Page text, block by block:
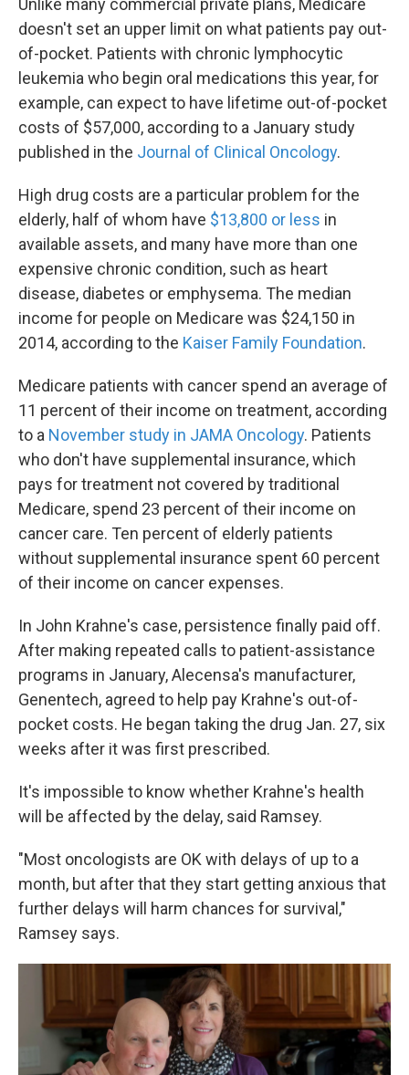
Unlike many commercial private plans, Medicare
doesn't set an upper limit on what patients pay out-
of-pocket. Patients with chronic lymphocytic
leukemia who begin oral medications this year, for
example, can expect to have lifetime out-of-pocket
costs of $57,000, according to a January study
published in the Journal of Clinical Oncology.
High drug costs are a particular problem for the
elderly, half of whom have $13,800 or less in
available assets, and many have more than one
expensive chronic condition, such as heart
disease, diabetes or emphysema. The median
income for people on Medicare was $24,150 in
2014, according to the Kaiser Family Foundation.
Medicare patients with cancer spend an average of
11 percent of their income on treatment, according
to a November study in JAMA Oncology. Patients
who don't have supplemental insurance, which
pays for treatment not covered by traditional
Medicare, spend 23 percent of their income on
cancer care. Ten percent of elderly patients
without supplemental insurance spent 60 percent
of their income on cancer expenses.
In John Krahne's case, persistence finally paid off.
After making repeated calls to patient-assistance
programs in January, Alecensa's manufacturer,
Genentech, agreed to help pay Krahne's out-of-
pocket costs. He began taking the drug Jan. 27, six
weeks after it was first prescribed.
It's impossible to know whether Krahne's health
will be affected by the delay, said Ramsey.
"Most oncologists are OK with delays of up to a
month, but after that they start getting anxious that
further delays will harm chances for survival,"
Ramsey says.